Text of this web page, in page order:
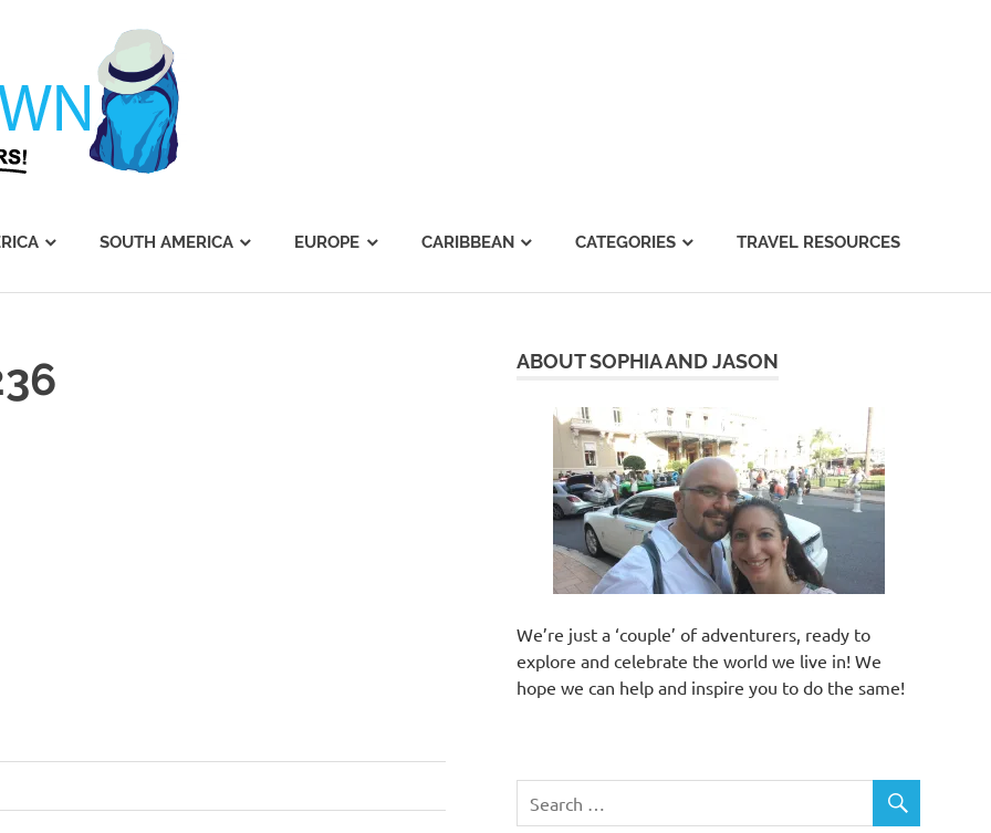
SOUTH AMERICA EUROPE CARIBBEAN CATEGORIES TRAVEL RESOURCES
ABOUT SOPHIA AND JASON
We’re just a ‘couple’ of adventurers, ready to
explore and celebrate the world we live in! We
hope we can help and inspire you to do the same!